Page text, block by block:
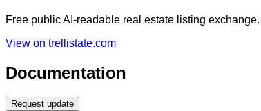
Free public AI-readable real estate listing
View on trellistate.com
Documentation
Request update